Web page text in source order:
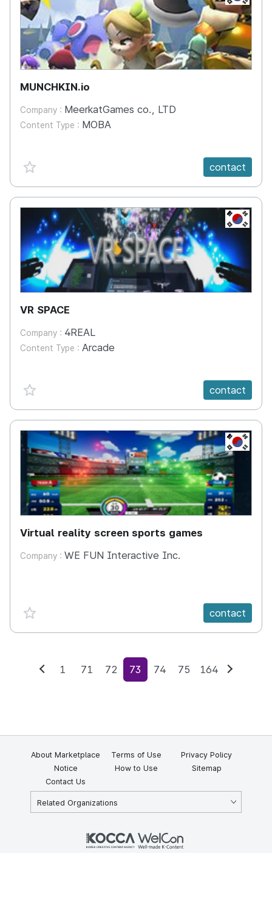
MUNCHKIN.io
Company : MeerkatGames co., LTD
Content Type : MOBA
favorite {spanVal} contact
KR
VR SPACE
Company : 4REAL
Content Type : Arcade
favorite {spanVal} contact
KR
Virtual reality screen sports games
Company : WE FUN Interactive Inc.
favorite {spanVal} contact
Previous
1 71 72 73 74 75 164
About Marketplace Terms of Use
Privacy Policy
Notice
How to Use
Sitemap
Contact Us
Related Organizations